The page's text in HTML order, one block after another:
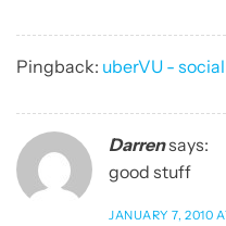
Pingback: uberVU -
Darrensays:
good stuff
JANUARY 7, 2010